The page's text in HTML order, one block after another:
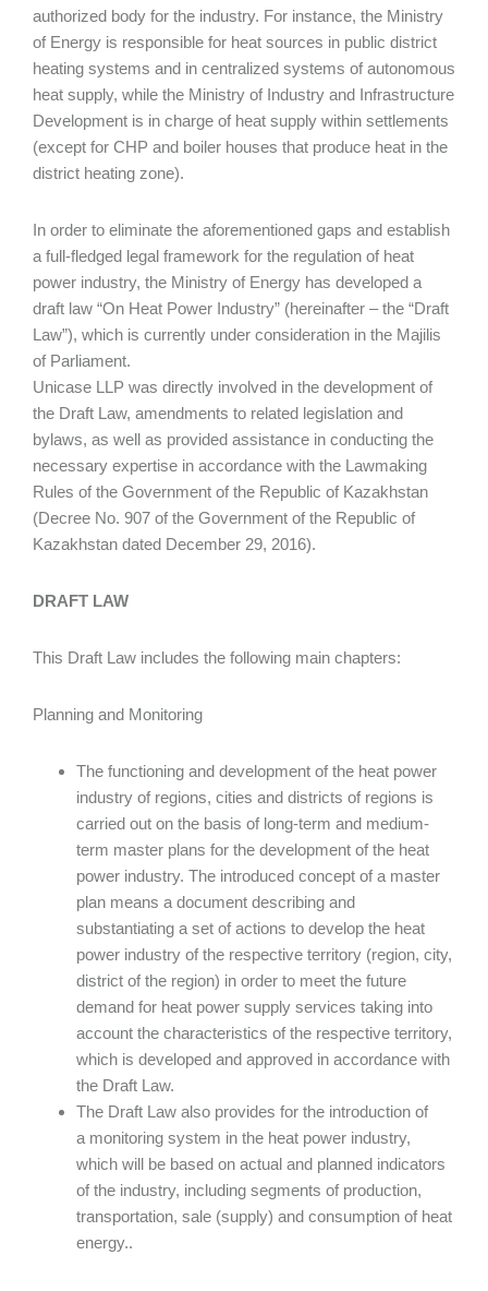
authorized body for the industry. For instance, the Ministry
of Energy is responsible for heat sources in public district
heating systems and in centralized systems of autonomous
heat supply, while the Ministry of Industry and Infrastructure
Development is in charge of heat supply within settlements
(except for CHP and boiler houses that produce heat in the
district heating zone).
In order to eliminate the aforementioned gaps and establish
a full-fledged legal framework for the regulation of heat
power industry, the Ministry of Energy has developed a
draft law “On Heat Power Industry” (hereinafter – the “Draft
Law”), which is currently under consideration in the Majilis
of Parliament.
Unicase LLP was directly involved in the development of
the Draft Law, amendments to related legislation and
bylaws, as well as provided assistance in conducting the
necessary expertise in accordance with the Lawmaking
Rules of the Government of the Republic of Kazakhstan
(Decree No. 907 of the Government of the Republic of
Kazakhstan dated December 29, 2016).
DRAFT LAW
This Draft Law includes the following main chapters:
Planning and Monitoring
The functioning and development of the heat power
industry of regions, cities and districts of regions is
carried out on the basis of long-term and medium-
term master plans for the development of the heat
power industry. The introduced concept of a master
plan means a document describing and
substantiating a set of actions to develop the heat
power industry of the respective territory (region, city,
district of the region) in order to meet the future
demand for heat power supply services taking into
account the characteristics of the respective territory,
which is developed and approved in accordance with
the Draft Law.
The Draft Law also provides for the introduction of
a monitoring system in the heat power industry,
which will be based on actual and planned indicators
of the industry, including segments of production,
transportation, sale (supply) and consumption of heat
energy..